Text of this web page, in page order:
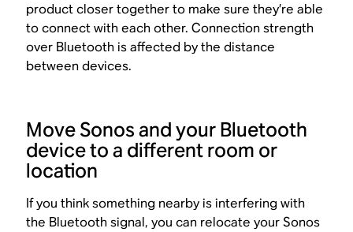
product closer together to make sure they’re able
to connect with each other. Connection strength
over Bluetooth is affected by the distance
between devices.
Move Sonos and your Bluetooth
device to a different room or
location
If you think something nearby is interfering with
the Bluetooth signal, you can relocate your Sonos